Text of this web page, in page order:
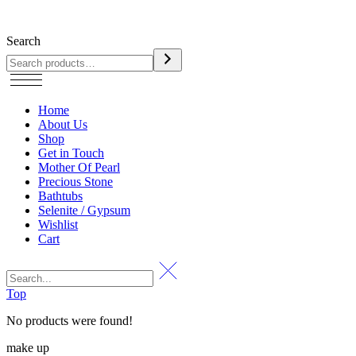
Search
Home
About Us
Shop
Get in Touch
Mother Of Pearl
Precious Stone
Bathtubs
Selenite / Gypsum
Wishlist
Cart
Top
No products were found!
make up